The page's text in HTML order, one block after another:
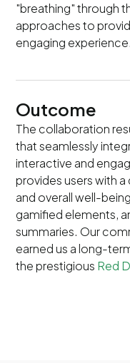
"breathing" through
approaches to
engaging experience.
Outcome
The collaboration
that seamlessly
interactive and
provides users with
and overall well-
gamified elements,
summaries. Our
earned us a long-
the prestigious Red